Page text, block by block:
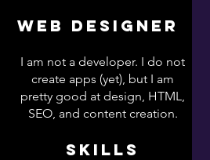
WEB DESIGNER
I am not a developer. I do not
create apps (yet), but I am
pretty good at design, HTML,
SEO, and content creation.
SKILLS